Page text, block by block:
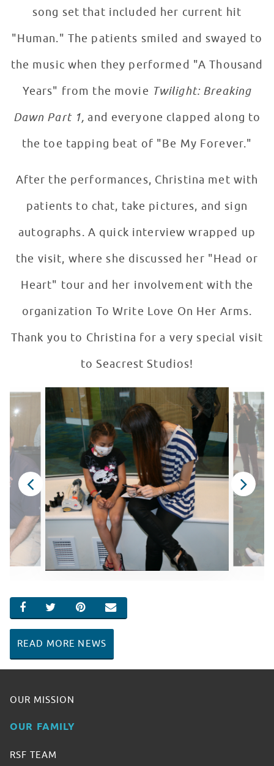
song set that included her current hit
"Human." The patients smiled and swayed to
the music when they performed "A Thousand
Years" from the movie Twilight: Breaking
Dawn Part 1,and everyone clapped along to
the toe tapping beat of "Be My Forever."
After the performances, Christina met with
patients to chat, take pictures, and sign
autographs. A quick interview wrapped up
the visit, where she discussed her "Head or
Heart" tour and her involvement with the
organization To Write Love On Her Arms.
Thank you to Christina for a very special visit
to Seacrest Studios!
SHARE ON FACEBOOK
SHARE ON TWITTER
SHARE ON PINTEREST
EMAIL
READ MORE NEWS
OUR MISSION
OUR FAMILY
RSF TEAM